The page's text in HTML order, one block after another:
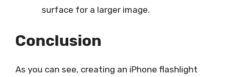
surface for a larger image.
Conclusion
As you can see, creating an iPhone flashlight